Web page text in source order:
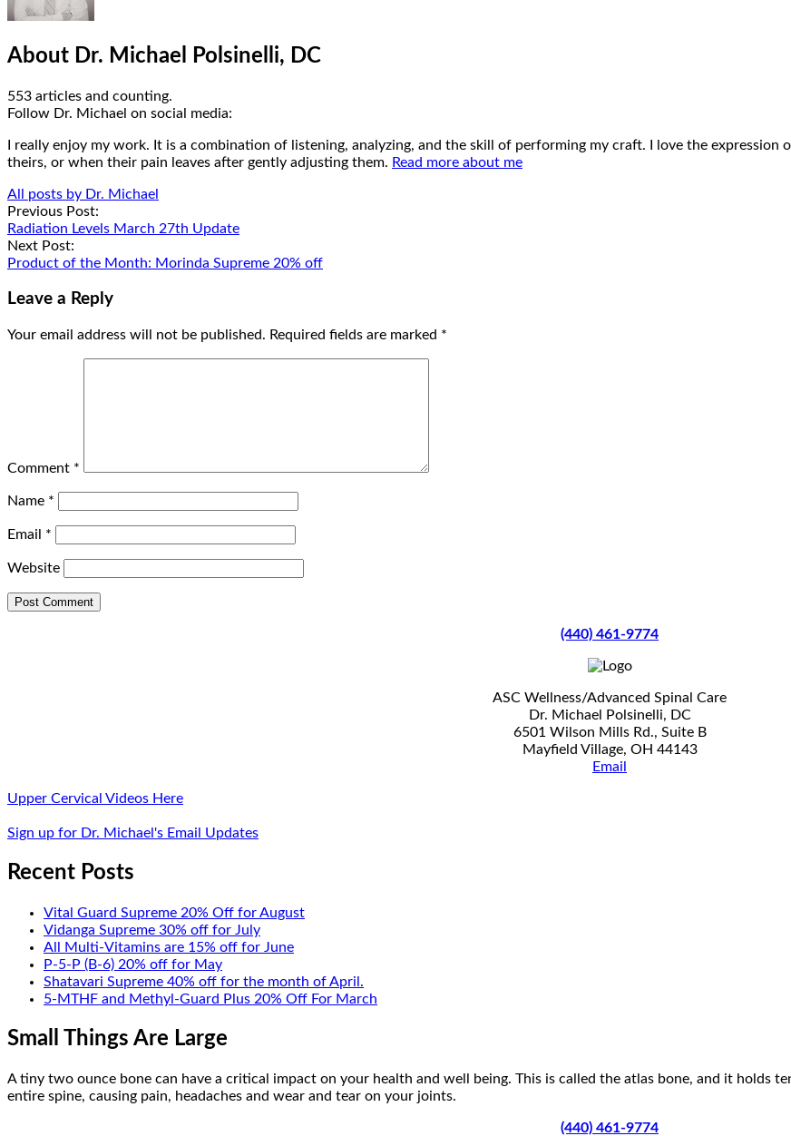
About Dr. Michael Polsinelli, DC
553 articles and counting.
Follow Dr. Michael on social media:
I really enjoy my work. It is a combination of listening, analyzing, and the skill of performing my craft. I love the
theirs, or when their pain leaves after gently adjusting them. Read more about me
All posts by Dr. Michael
Post
navigation
Previous Post:
Radiation Levels March 27th Update
Next Post:
Product of the Month: Morinda Supreme 20% off
Leave a Reply
Your email address will not be published. Required fields are marked *
Comment *
Name *
Email *
Website
(440) 461-9774
ASC Wellness/Advanced Spinal Care
Dr. Michael Polsinelli, DC
6501 Wilson Mills Rd., Suite B
Mayfield Village, OH 44143
Email
Upper Cervical Videos Here
Sign up for Dr. Michael's Email Updates
Recent Posts
Vital Guard Supreme 20% Off for August
Vidanga Supreme 30% off for July
All Multi-Vitamins are 15% off for June
P-5-P (B-6) 20% off for May
Shatavari Supreme 40% off for the month of April.
5-MTHF and Methyl-Guard Plus 20% Off For March
Small Things Are Large
A tiny two ounce bone can have a critical impact on your health and well being. This is called the atlas bone, and it holds
entire spine, causing pain, headaches and wear and tear on your joints.
(440) 461-9774